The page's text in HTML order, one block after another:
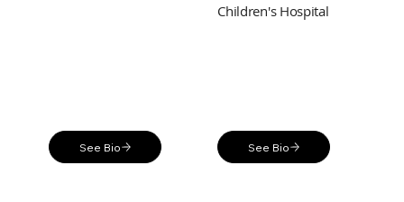
See Bio
Children's Hospital
See Bio